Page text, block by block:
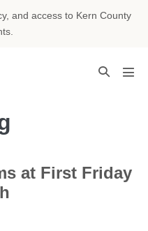
and access to Kern County
Search
at First Friday